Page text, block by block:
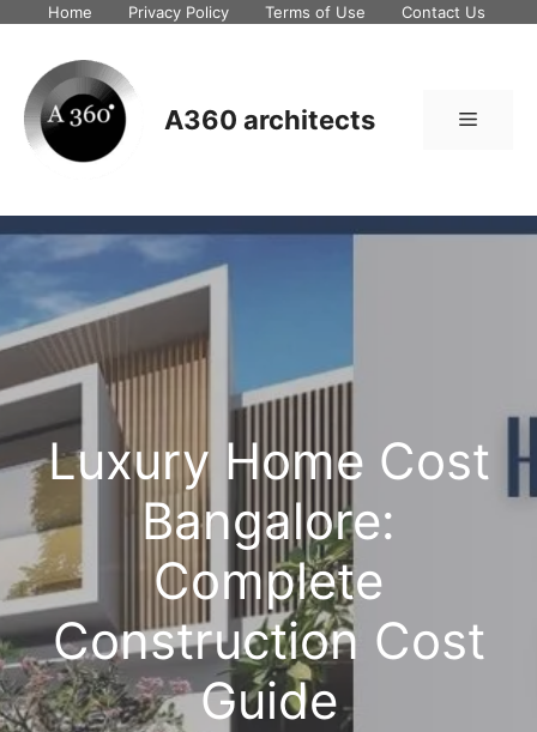
content
Home Privacy Policy Terms of Use Contact Us
A360 architects Menu
Luxury Home Cost
Bangalore:
Complete
Construction Cost
Guide